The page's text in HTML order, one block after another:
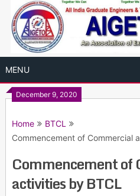
content
MENU
December 9, 2020
Home
BTCL
Commencement of Commercial
Commencement of
activities by BTCL